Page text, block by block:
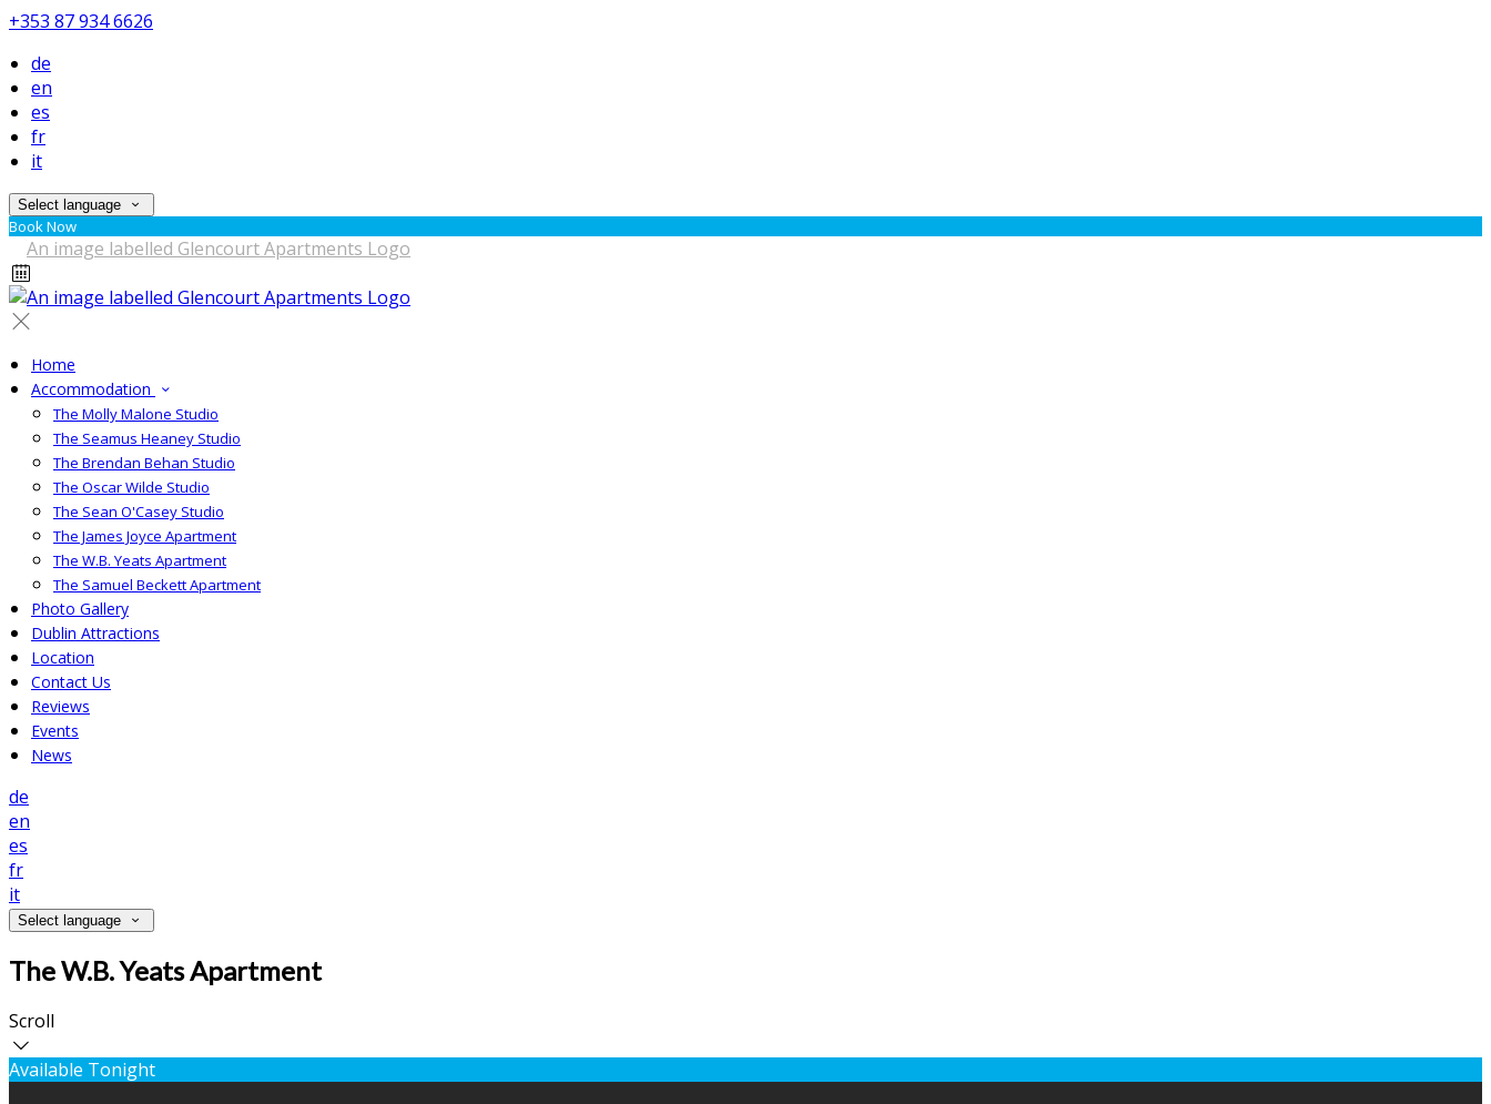
+353 87 934 6626
de
en
es
fr
it
Select language
Book Now
Home
Accommodation
The Molly Malone Studio
The Seamus Heaney Studio
The Brendan Behan Studio
The Oscar Wilde Studio
The Sean O'Casey Studio
The James Joyce Apartment
The W.B. Yeats Apartment
The Samuel Beckett Apartment
Photo Gallery
Dublin Attractions
Location
Contact Us
Reviews
Events
News
de
en
es
fr
it
Select language
The W.B. Yeats Apartment
Scroll
Available Tonight